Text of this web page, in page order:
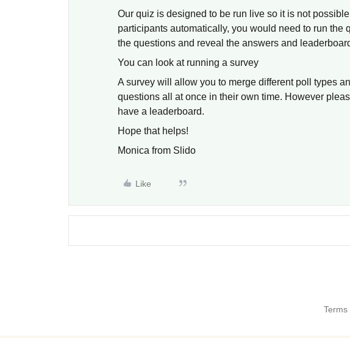
Our quiz is designed to be run live so it is not
participants automatically, you would need to run the
the questions and reveal the answers and
You can look at running a survey
A survey will allow you to merge different poll types
questions all at once in their own time. However
have a leaderboard.
Hope that helps!
Monica from Slido
Like
Terms